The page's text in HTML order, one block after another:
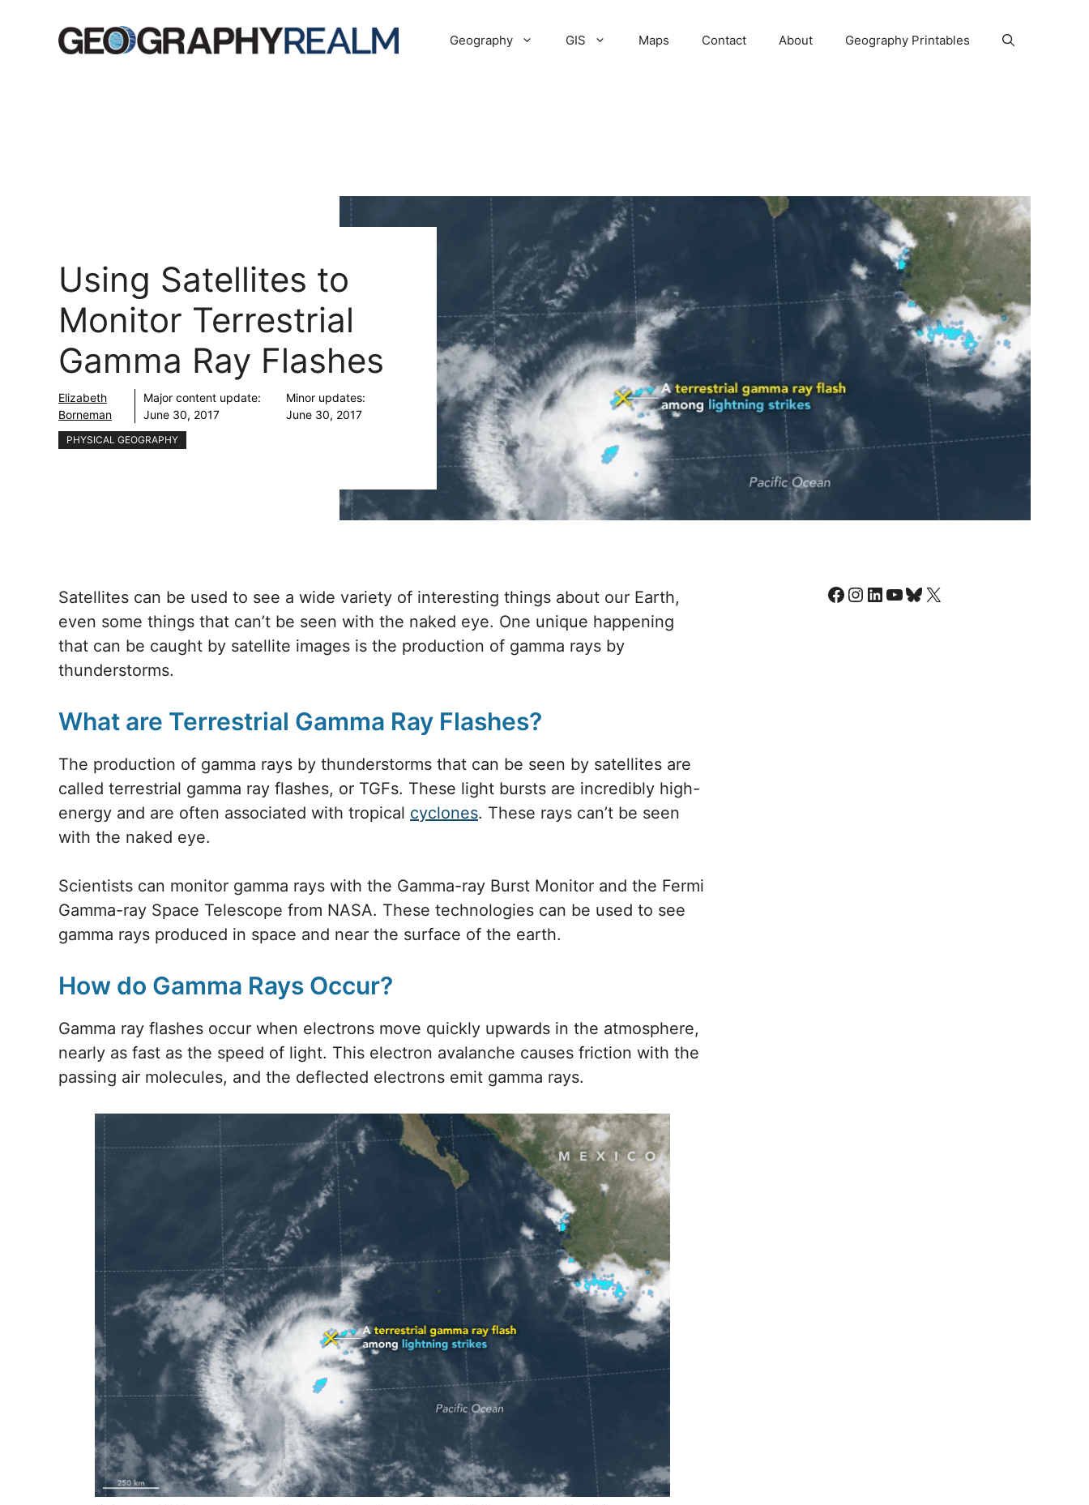
Geography GIS Maps Contact About Geography Printables
Using Satellites to
Monitor Terrestrial
Gamma Ray Flashes
Elizabeth
Borneman
Major content update:
June 30, 2017
Minor updates:
June 30, 2017
PHYSICAL GEOGRAPHY
Satellites can be used to see a wide variety of interesting things about our Earth,
even some things that can’t be seen with the naked eye. One unique happening
that can be caught by satellite images is the production of gamma rays by
thunderstorms.
What are Terrestrial Gamma Ray Flashes?
The production of gamma rays by thunderstorms that can be seen by satellites are
called terrestrial gamma ray flashes, or TGFs. These light bursts are incredibly high-
energy and are often associated with tropical cyclones. These rays can’t be seen
with the naked eye.
Scientists can monitor gamma rays with the Gamma-ray Burst Monitor and the Fermi
Gamma-ray Space Telescope from NASA. These technologies can be used to see
gamma rays produced in space and near the surface of the earth.
How do Gamma Rays Occur?
Gamma ray flashes occur when electrons move quickly upwards in the atmosphere,
nearly as fast as the speed of light. This electron avalanche causes friction with the
passing air molecules, and the deflected electrons emit gamma rays.
Facebook
Instagram
LinkedIn
YouTube
Bluesky
X